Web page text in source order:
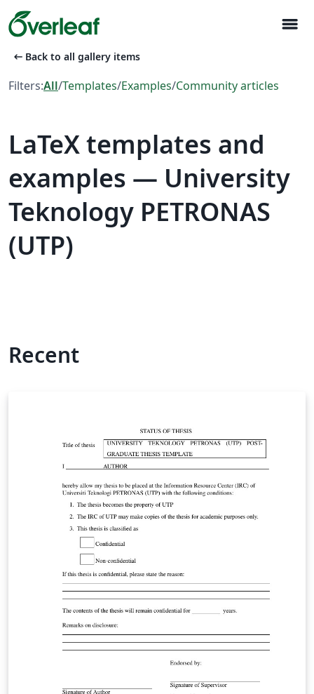
menu
arrow_left_alt Back to all gallery items
Filters:All/Templates/Examples/Community articles
LaTeX templates and
examples — University
Teknology PETRONAS
(UTP)
Recent